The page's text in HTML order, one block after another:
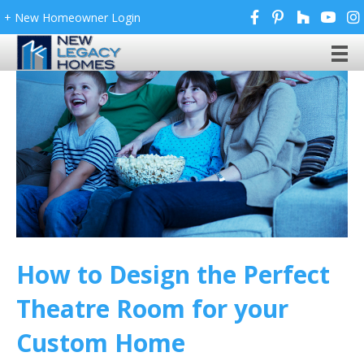
+ New Homeowner Login
How to Design the Perfect
Theatre Room for your
Custom Home